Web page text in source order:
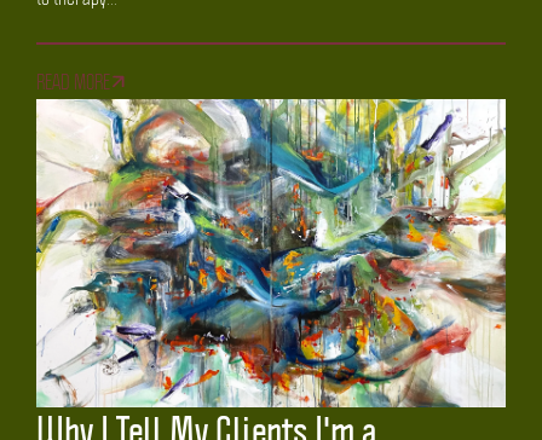
READ MORE
Why I Tell My Clients I'm a